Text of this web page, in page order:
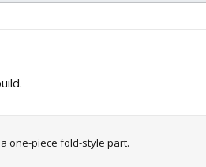
one-piece fold-style part.